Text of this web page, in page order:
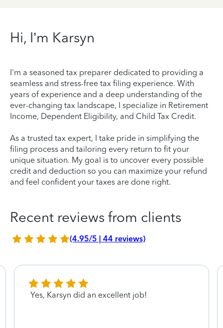
Hi, I’m Karsyn
I'm a seasoned tax preparer dedicated to providing a
seamless and stress-free tax filing experience. With
years of experience and a deep understanding of the
ever-changing tax landscape, I specialize in Retirement
Income, Dependent Eligibility, and Child Tax Credit.
As a trusted tax expert, I take pride in simplifying the
filing process and tailoring every return to fit your
unique situation. My goal is to uncover every possible
credit and deduction so you can maximize your refund
and feel confident your taxes are done right.
Recent reviews from clients
(4.95/5 | 44 reviews)
Yes, Karsyn did an excellent job!